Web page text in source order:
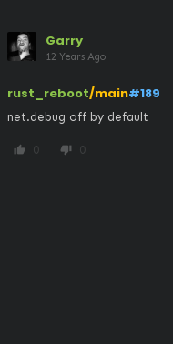
Garry
12 Years Ago
rust_reboot/main#189
net.debug off by default
thumb_up 0 thumb_down 0